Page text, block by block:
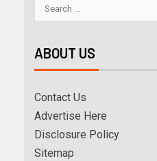
ABOUT US
Contact Us
Advertise Here
Disclosure Policy
Sitemap